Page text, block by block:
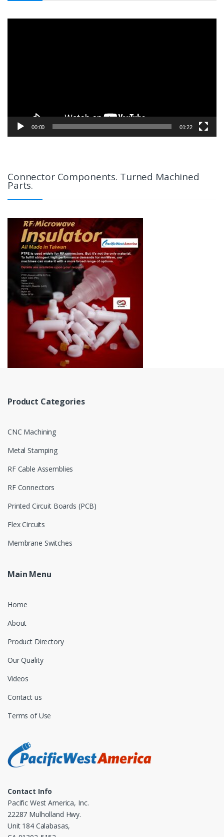
00:00 01:22
Connector Components. Turned Machined
Parts.
Product Categories
CNC Machining
Metal Stamping
RF Cable Assemblies
RF Connectors
Printed Circuit Boards (PCB)
Flex Circuits
Membrane Switches
Main Menu
Home
About
Product Directory
Our Quality
Videos
Contact us
Terms of Use
Contact Info
Pacific West America, Inc.
22287 Mulholland Hwy.
Unit 184 Calabasas,